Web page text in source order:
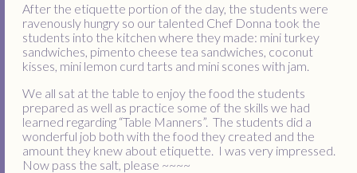
After the etiquette portion of the day, the students were
ravenously hungry so our talented Chef Donna took the
students into the kitchen where they made: mini turkey
sandwiches, pimento cheese tea sandwiches, coconut
kisses, mini lemon curd tarts and mini scones with jam.
We all sat at the table to enjoy the food the students
prepared as well as practice some of the skills we had
learned regarding “Table Manners”. The students did a
wonderful job both with the food they created and the
amount they knew about etiquette. I was very impressed.
Now pass the salt, please ~~~~